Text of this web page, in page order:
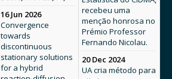
16 Jun 2026
Convergence
towards
discontinuous
stationary solutions
for a hybrid
recebeu uma
menção honrosa no
Prémio Professor
Fernando Nicolau.
20 Dec 2024
UA cria método para